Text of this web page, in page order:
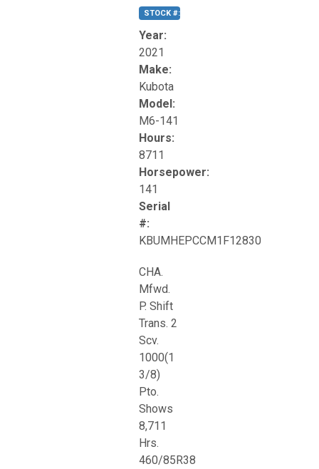
STOCK #:
Year:
2021
Make:
Kubota
Model:
M6-141
Hours:
8711
Horsepower:
141
Serial
#:
KBUMHEPCCM1F12830
CHA.
Mfwd.
P. Shift
Trans. 2
Scv.
1000(1
3/8)
Pto.
Shows
8,711
Hrs.
460/85R38